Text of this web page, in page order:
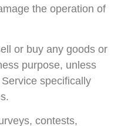
the operation of
or buy any goods or
purpose, unless
Service specifically
contests,